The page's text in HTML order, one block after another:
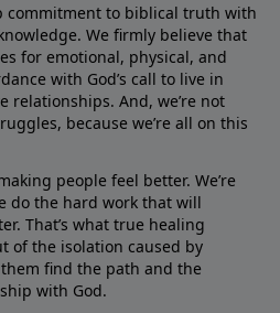
commitment to biblical truth with
We firmly believe that
for emotional, physical, and
with God’s call to live in
relationships. And, we’re not
because we’re all on this
people feel better. We’re
do the hard work that will
That’s what true healing
of the isolation caused by
find the path and the
with God.